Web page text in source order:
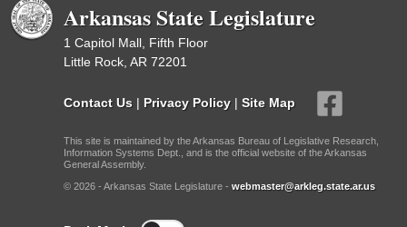
Arkansas State Legislature
1 Capitol Mall, Fifth Floor
Little Rock, AR 72201
Contact Us | Privacy Policy | Site Map
This site is maintained by the Arkansas Bureau of Legislative Research,
Information Systems Dept., and is the official website of the Arkansas
General Assembly.
© 2026 - Arkansas State Legislature - webmaster@arkleg.state.ar.us